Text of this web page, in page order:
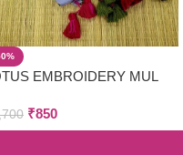
EMBROIDERY MUL
₹850